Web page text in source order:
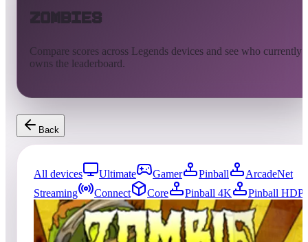
Zombies
Compare scores across Legends devices and see who currently
owns the leaderboard.
Back
All devices Ultimate Gamer Pinball
ArcadeNet
Streaming
Connect Core Pinball 4K
Pinball HDP
188entries Updated08/07/2026
Top score